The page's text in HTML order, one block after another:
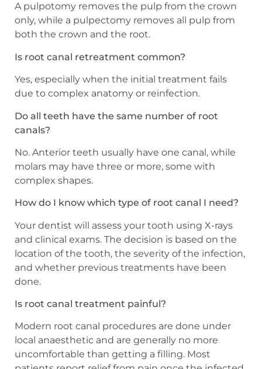
A pulpotomy removes the pulp from the crown
only, while a pulpectomy removes all pulp from
both the crown and the root.
Is root canal retreatment common?
Yes, especially when the initial treatment fails
due to complex anatomy or reinfection.
Do all teeth have the same number of root
canals?
No. Anterior teeth usually have one canal, while
molars may have three or more, some with
complex shapes.
How do I know which type of root canal I need?
Your dentist will assess your tooth using X-rays
and clinical exams. The decision is based on the
location of the tooth, the severity of the infection,
and whether previous treatments have been
done.
Is root canal treatment painful?
Modern root canal procedures are done under
local anaesthetic and are generally no more
uncomfortable than getting a filling. Most